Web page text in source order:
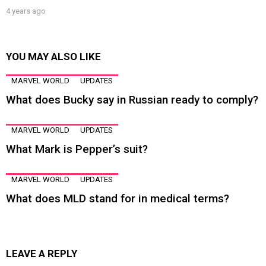
4 years ago
YOU MAY ALSO LIKE
MARVEL WORLD UPDATES
What does Bucky say in Russian ready to comply?
MARVEL WORLD UPDATES
What Mark is Pepper’s suit?
MARVEL WORLD UPDATES
What does MLD stand for in medical terms?
LEAVE A REPLY